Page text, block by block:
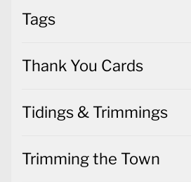
Tags
Thank You Cards
Tidings & Trimmings
Trimming the Town